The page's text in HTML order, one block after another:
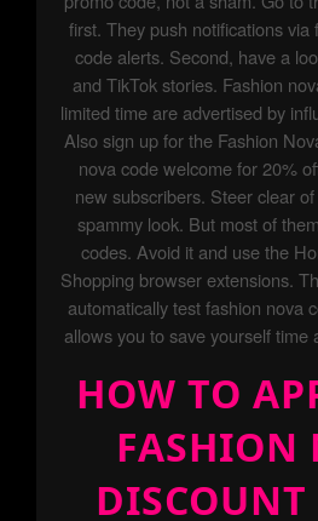
first. They push notifications via
code alerts. Second, have a
and TikTok stories. Fashion
limited time are advertised by
Also sign up for the Fashion
nova code welcome for 20%
new subscribers. Steer clear
spammy look. But most of
codes. Avoid it and use the
Shopping browser extensions.
automatically test fashion nova
allows you to save yourself time
HOW TO
FASHION
DISCOUNT